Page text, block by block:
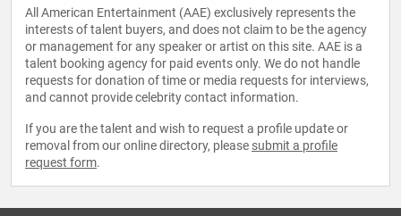
All American Entertainment (AAE) exclusively represents the
interests of talent buyers, and does not claim to be the agency
or management for any speaker or artist on this site. AAE is a
talent booking agency for paid events only. We do not handle
requests for donation of time or media requests for interviews,
and cannot provide celebrity contact information.
If you are the talent and wish to request a profile update or
removal from our online directory, please submit a profile
request form.